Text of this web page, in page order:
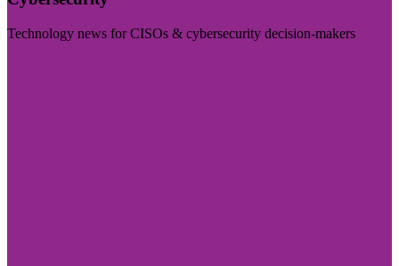
Technology news for CISOs & cybersecurity decision-makers